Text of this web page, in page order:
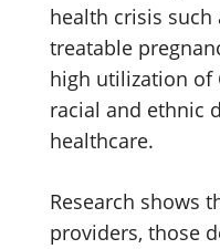
health crisis
treatable
high utilization of
racial and ethnic
healthcare.
Research shows
providers, those